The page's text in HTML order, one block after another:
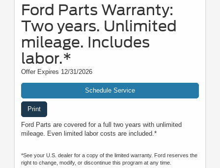
Ford Parts Warranty:
Two years. Unlimited
mileage. Includes
labor.*
Offer Expires 12/31/2026
Schedule Service
Print
Ford Parts are covered for a full two years with unlimited
mileage. Even limited labor costs are included.*
*See your U.S. dealer for a copy of the limited warranty. Ford reserves the
right to change, modify, or discontinue this program at any time.